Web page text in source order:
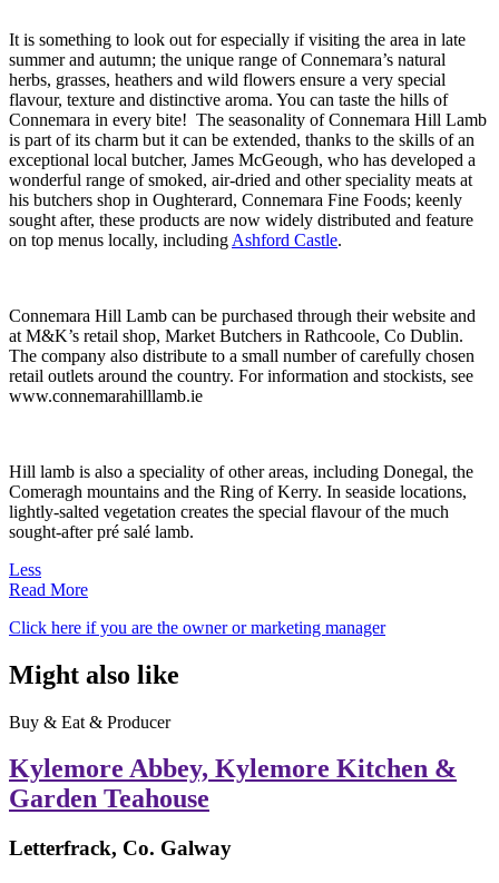
It is something to look out for especially if visiting the area in late
summer and autumn; the unique range of Connemara’s natural
herbs, grasses, heathers and wild flowers ensure a very special
flavour, texture and distinctive aroma. You can taste the hills of
Connemara in every bite! The seasonality of Connemara Hill Lamb
is part of its charm but it can be extended, thanks to the skills of an
exceptional local butcher, James McGeough, who has developed a
wonderful range of smoked, air-dried and other speciality meats at
his butchers shop in Oughterard, Connemara Fine Foods; keenly
sought after, these products are now widely distributed and feature
on top menus locally, including Ashford Castle.
Connemara Hill Lamb can be purchased through their website and
at M&K’s retail shop, Market Butchers in Rathcoole, Co Dublin.
The company also distribute to a small number of carefully chosen
retail outlets around the country. For information and stockists, see
www.connemarahilllamb.ie
Hill lamb is also a speciality of other areas, including Donegal, the
Comeragh mountains and the Ring of Kerry. In seaside locations,
lightly-salted vegetation creates the special flavour of the much
sought-after pré salé lamb.
Less
Read More
Click here if you are the owner or marketing manager
Might also like
Buy & Eat & Producer
Kylemore Abbey, Kylemore Kitchen &
Garden Teahouse
Letterfrack, Co. Galway